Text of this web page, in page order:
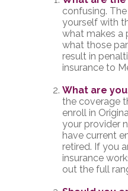
confusing.
yourself with
what makes a
what those
result in
insurance to
What are
the coverage
enroll in
your provider
have current
retired. If you
insurance
out the full